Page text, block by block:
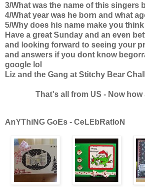
3/What was the name of this singers
4/What year was he born and what
5/Why does his name make you
Have a great Sunday and an even
and looking forward to seeing your
and answers if you dont know
google lol
Liz and the Gang at Stitchy Bear
That's all from US - Now how
AnYThiNG GoEs - CeLEbRatIoN